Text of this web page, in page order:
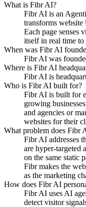
What is Fibr AI?
Fibr AI is an
transforms
Each page senses
itself in real time to
When was Fibr AI
Fibr AI was
Where is Fibr AI
Fibr AI is
Who is Fibr AI built for?
Fibr AI is built for
growing
and agencies or
websites for their
What problem does Fibr
Fibr AI addresses
are hyper-targeted
on the same static
Fibr makes the
as the marketing
How does Fibr AI
Fibr AI uses AI
detect visitor